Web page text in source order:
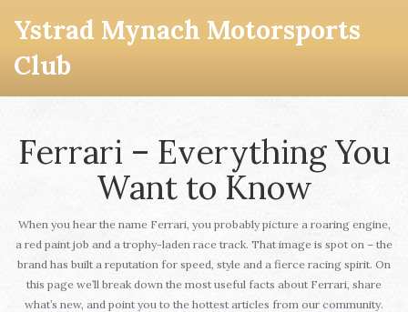
Ystrad Mynach Motorsports
Club
Ferrari – Everything You
Want to Know
When you hear the name Ferrari, you probably picture a roaring engine,
a red paint job and a trophy-laden race track. That image is spot on – the
brand has built a reputation for speed, style and a fierce racing spirit. On
this page we’ll break down the most useful facts about Ferrari, share
what’s new, and point you to the hottest articles from our community.